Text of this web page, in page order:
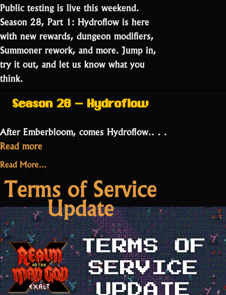
Public testing is live this weekend.
Season 28, Part 1: Hydroflow is here
with new rewards, dungeon modifiers,
Summoner rework, and more. Jump in,
try it out, and let us know what you
think.
Season 28 – Hydroflow
After Emberbloom, comes Hydroflow.…
Read more
28
Part
1”
Read More...
Terms of Service
Update